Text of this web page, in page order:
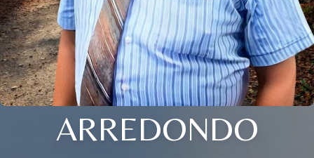
ARREDONDO